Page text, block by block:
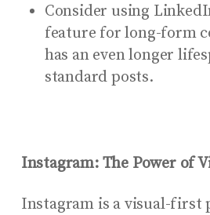
Consider using
feature for long-form
has an even longer
standard posts.
Instagram: The Power of
Instagram is a visual-first